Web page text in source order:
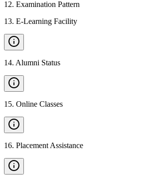
12. Examination Pattern
13. E-Learning Facility
14. Alumni Status
15. Online Classes
16. Placement Assistance